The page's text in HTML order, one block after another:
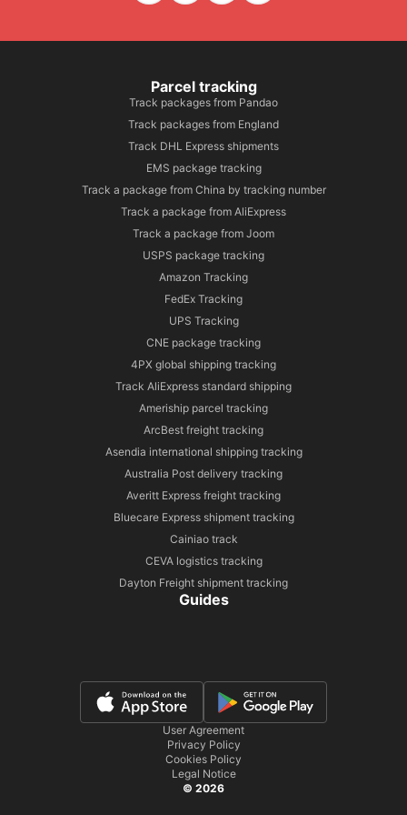
Parcel tracking
Track packages from Pandao
Track packages from England
Track DHL Express shipments
EMS package tracking
Track a package from China by tracking number
Track a package from AliExpress
Track a package from Joom
USPS package tracking
Amazon Tracking
FedEx Tracking
UPS Tracking
CNE package tracking
4PX global shipping tracking
Track AliExpress standard shipping
Ameriship parcel tracking
ArcBest freight tracking
Asendia international shipping tracking
Australia Post delivery tracking
Averitt Express freight tracking
Bluecare Express shipment tracking
Cainiao track
CEVA logistics tracking
Dayton Freight shipment tracking
Guides
User Agreement
Privacy Policy
Cookies Policy
Legal Notice
© 2026